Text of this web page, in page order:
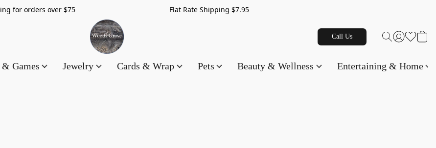
for orders over $75 Flat Rate Shipping $7.95
Call Us
& Games Jewelry Cards & Wrap Pets Beauty & Wellness Entertaining & Home